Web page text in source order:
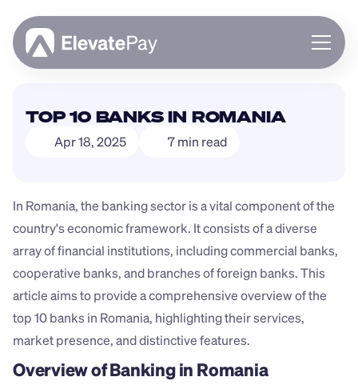
About
Business
TOP 10 BANKS IN ROMANIA
Apr 18, 2025 7 min read
In Romania, the banking sector is a vital component of the
country's economic framework. It consists of a diverse
array of financial institutions, including commercial banks,
cooperative banks, and branches of foreign banks. This
article aims to provide a comprehensive overview of the
top 10 banks in Romania, highlighting their services,
market presence, and distinctive features.
Overview of Banking in Romania